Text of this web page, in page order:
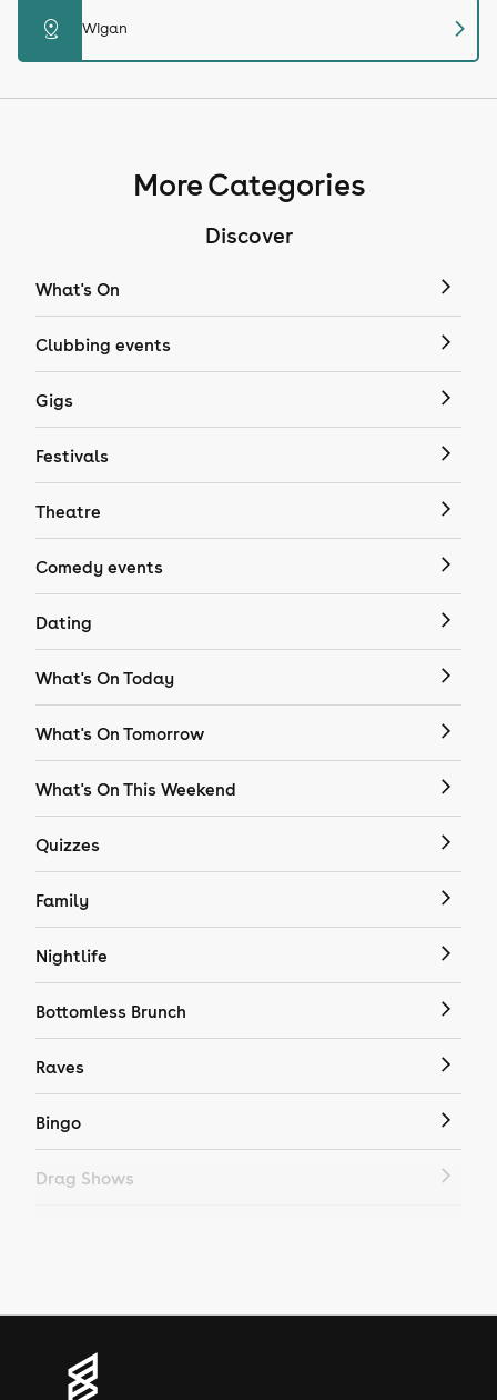
distance Wigan chevron_right
More Categories
Discover
What's On
Clubbing events
Gigs
Festivals
Theatre
Comedy events
Dating
What's On Today
What's On Tomorrow
What's On This Weekend
Quizzes
Family
Nightlife
Bottomless Brunch
Raves
Bingo
Drag Shows